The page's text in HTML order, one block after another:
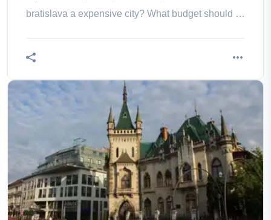
bratislava a expensive city? What budget should I